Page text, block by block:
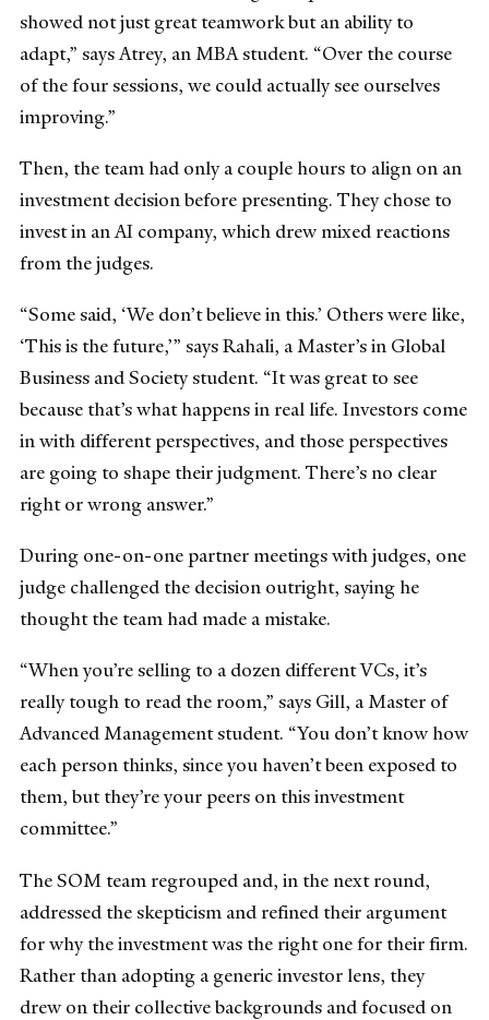
showed not just great teamwork but an ability to
adapt,” says Atrey, an MBA student. “Over the course
of the four sessions, we could actually see ourselves
improving.”
Then, the team had only a couple hours to align on an
investment decision before presenting. They chose to
invest in an AI company, which drew mixed reactions
from the judges.
“Some said, ‘We don’t believe in this.’ Others were like,
‘This is the future,’” says Rahali, a Master’s in Global
Business and Society student. “It was great to see
because that’s what happens in real life. Investors come
in with different perspectives, and those perspectives
are going to shape their judgment. There’s no clear
right or wrong answer.”
During one-on-one partner meetings with judges, one
judge challenged the decision outright, saying he
thought the team had made a mistake.
“When you’re selling to a dozen different VCs, it’s
really tough to read the room,” says Gill, a Master of
Advanced Management student. “You don’t know how
each person thinks, since you haven’t been exposed to
them, but they’re your peers on this investment
committee.”
The SOM team regrouped and, in the next round,
addressed the skepticism and refined their argument
for why the investment was the right one for their firm.
Rather than adopting a generic investor lens, they
drew on their collective backgrounds and focused on